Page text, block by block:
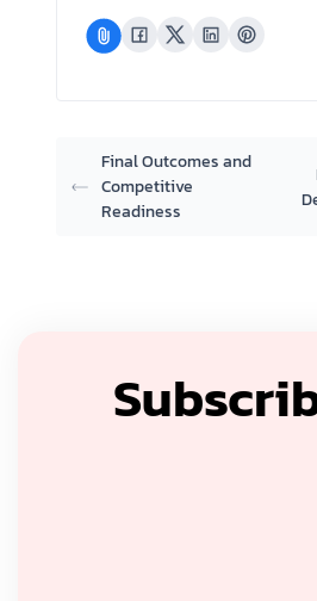
Final Outcomes and
Competitive
Readiness